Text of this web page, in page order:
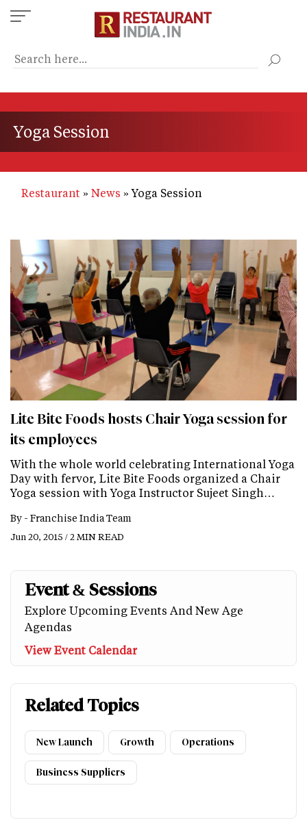
Skip
to
content
Yoga Session
Restaurant News Yoga Session
Lite Bite Foods hosts Chair Yoga session for
its employees
With the whole world celebrating International Yoga
Day with fervor, Lite Bite Foods organized a Chair
Yoga session with Yoga Instructor Sujeet Singh…
By - Franchise India Team
Jun 20, 2015 / 2 MIN READ
Event & Sessions
Explore Upcoming Events And New Age
Agendas
View Event Calendar
Related Topics
New Launch Growth Operations
Business Suppliers